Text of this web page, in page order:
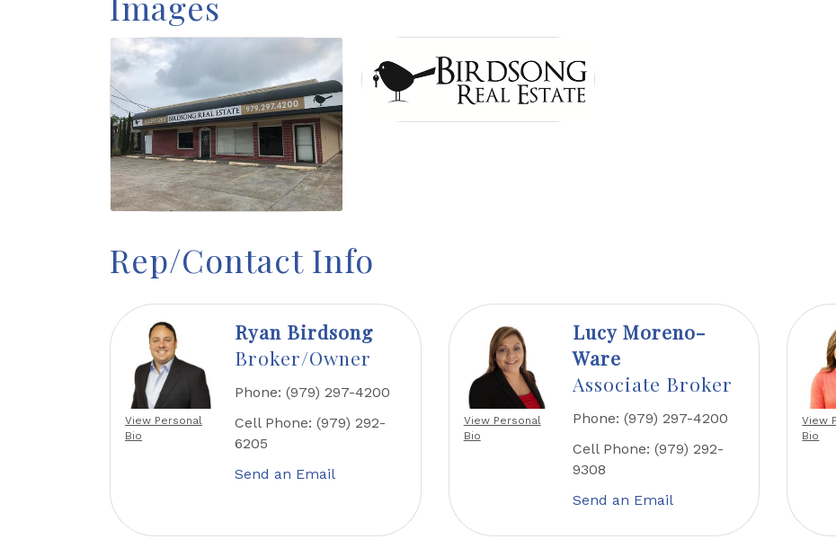
Rep/Contact Info
View Personal
Bio
Ryan Birdsong
Broker/Owner
Phone: (979) 297-4200
Cell Phone: (979) 292-
6205
Send an Email
View Personal
Bio
Lucy Moreno-
Ware
Associate Broker
Phone: (979) 297-4200
Cell Phone: (979) 292-
9308
Send an Email
View
Bio